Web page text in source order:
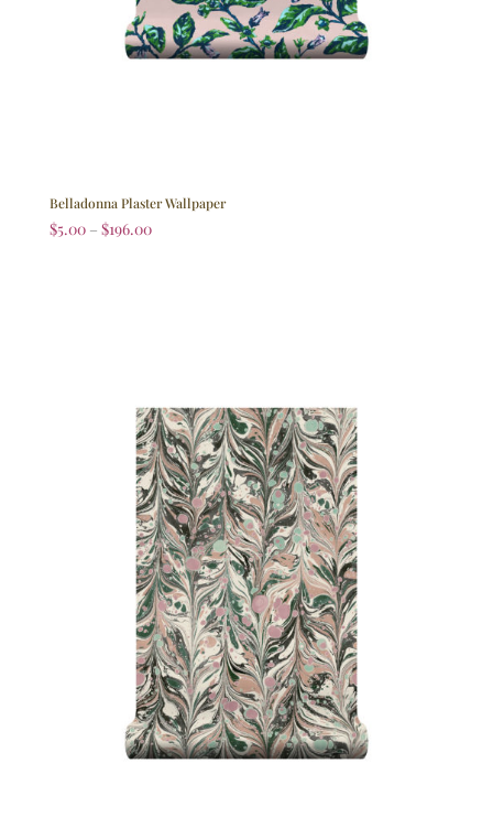
Belladonna Plaster Wallpaper
$5.00 – $196.00